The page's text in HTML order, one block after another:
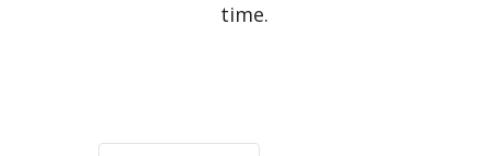
time.